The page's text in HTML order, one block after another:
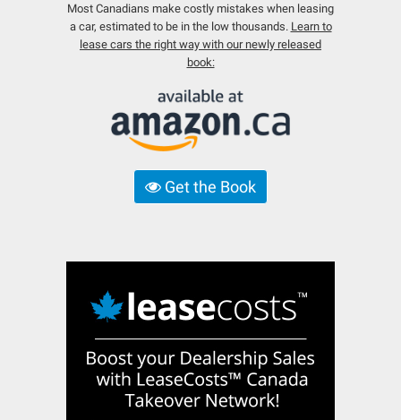
Most Canadians make costly mistakes when leasing
a car, estimated to be in the low thousands. Learn to
lease cars the right way with our newly released
book:
Get the Book